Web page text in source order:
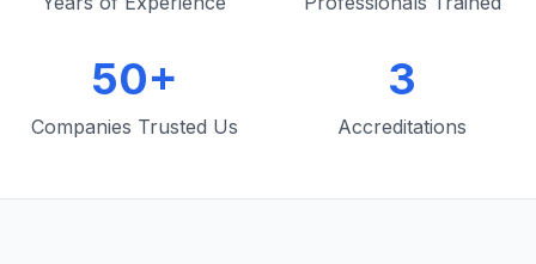
50+
Companies Trusted Us
3
Accreditations